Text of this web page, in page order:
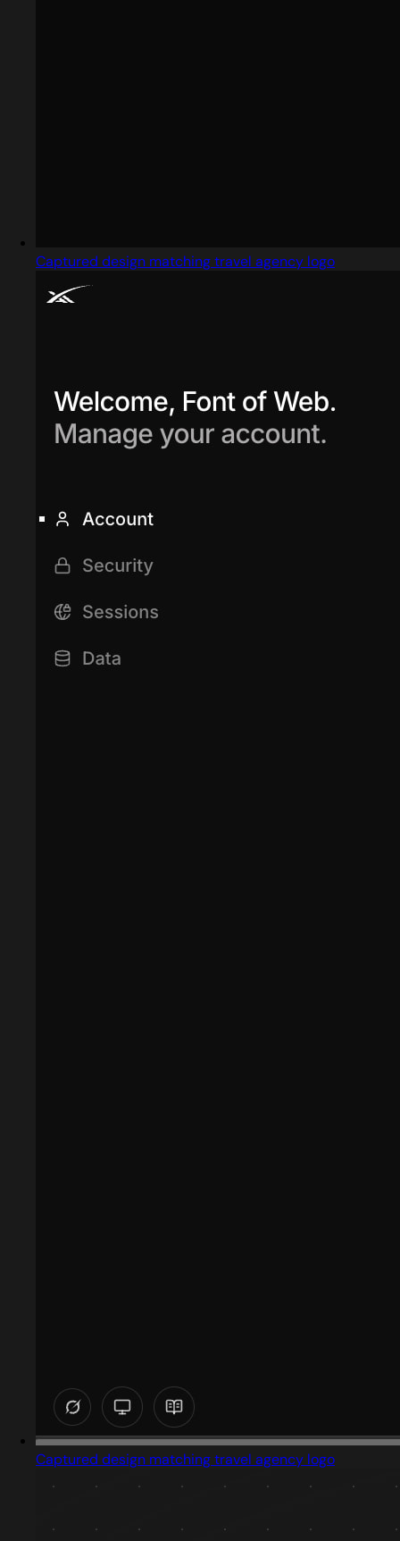
Captured design matching travel agency logo
Captured design matching travel agency logo